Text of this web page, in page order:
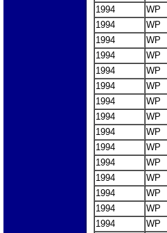
1994
WP
1994
WP
1994
WP
1994
WP
1994
WP
1994
WP
1994
WP
1994
WP
1994
WP
1994
WP
1994
WP
1994
WP
1994
WP
1994
WP
1994
WP